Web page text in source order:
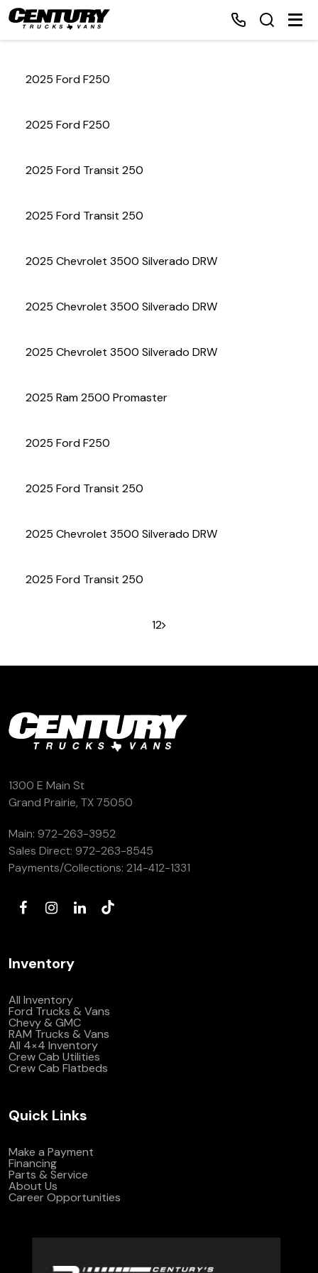
About Us
2025 Ford F250
2025 Ford F250
2025 Ford Transit 250
2025 Ford Transit 250
2025 Chevrolet 3500 Silverado DRW
2025 Chevrolet 3500 Silverado DRW
2025 Chevrolet 3500 Silverado DRW
2025 Ram 2500 Promaster
2025 Ford F250
2025 Ford Transit 250
2025 Chevrolet 3500 Silverado DRW
2025 Ford Transit 250
12
1300 E Main St
Grand Prairie, TX 75050
Main: 972-263-3952
Sales Direct: 972-263-8545
Payments/Collections: 214-412-1331
Inventory
All Inventory
Ford Trucks & Vans
Chevy & GMC
RAM Trucks & Vans
All 4×4 Inventory
Crew Cab Utilities
Crew Cab Flatbeds
Quick Links
Make a Payment
Financing
Parts & Service
About Us
Career Opportunities